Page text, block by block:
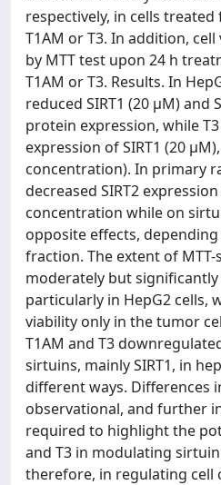
respectively, in cells
T1AM or T3. In addition,
by MTT test upon 24 h
T1AM or T3. Results. In
reduced SIRT1 (20 µM) and
protein expression, while
expression of SIRT1 (20
concentration). In primary
decreased SIRT2
concentration while on
opposite effects,
fraction. The extent of
moderately but significantly
particularly in HepG2 cells,
viability only in the tumor
T1AM and T3
sirtuins, mainly SIRT1, in
different ways. Differences
observational, and further
required to highlight the
and T3 in modulating
therefore, in regulating cell